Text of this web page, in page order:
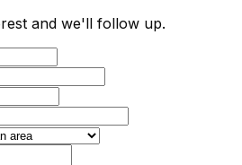
and we'll follow up.